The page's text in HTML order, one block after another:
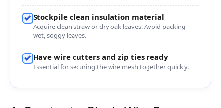
Stockpile clean insulation material
Acquire clean straw or dry oak leaves. Avoid packing
wet, soggy leaves.
Have wire cutters and zip ties ready
Essential for securing the wire mesh together quickly.